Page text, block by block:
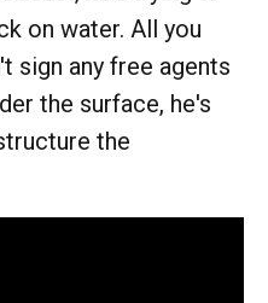
on water. All you
sign any free agents
the surface, he's
the